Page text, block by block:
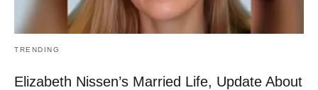
TRENDING
Elizabeth Nissen’s Married Life, Update About